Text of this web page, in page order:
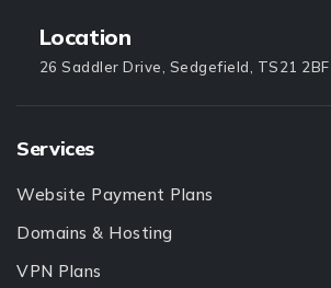
Location
26 Saddler Drive, Sedgefield, TS21 2BF
Services
Website Payment Plans
Domains & Hosting
VPN Plans